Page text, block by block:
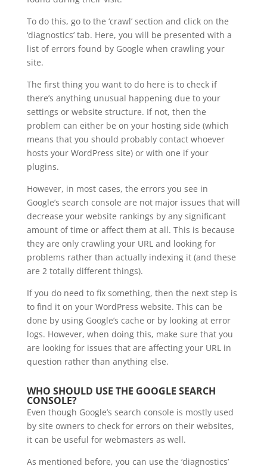
To do this, go to the ‘crawl’ section and click on the
‘diagnostics’ tab. Here, you will be presented with a
list of errors found by Google when crawling your
site.
The first thing you want to do here is to check if
there’s anything unusual happening due to your
settings or website structure. If not, then the
problem can either be on your hosting side (which
means that you should probably contact whoever
hosts your WordPress site) or with one if your
plugins.
However, in most cases, the errors you see in
Google’s search console are not major issues that will
decrease your website rankings by any significant
amount of time or affect them at all. This is because
they are only crawling your URL and looking for
problems rather than actually indexing it (and these
are 2 totally different things).
If you do need to fix something, then the next step is
to find it on your WordPress website. This can be
done by using Google’s cache or by looking at error
logs. However, when doing this, make sure that you
are looking for issues that are affecting your URL in
question rather than anything else.
WHO SHOULD USE THE GOOGLE SEARCH
CONSOLE?
Even though Google’s search console is mostly used
by site owners to check for errors on their websites,
it can be useful for webmasters as well.
As mentioned before, you can use the ‘diagnostics’